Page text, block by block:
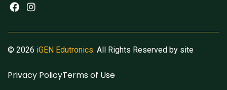
© 2026 iGEN Edutronics. All Rights Reserved by site
Privacy PolicyTerms of Use